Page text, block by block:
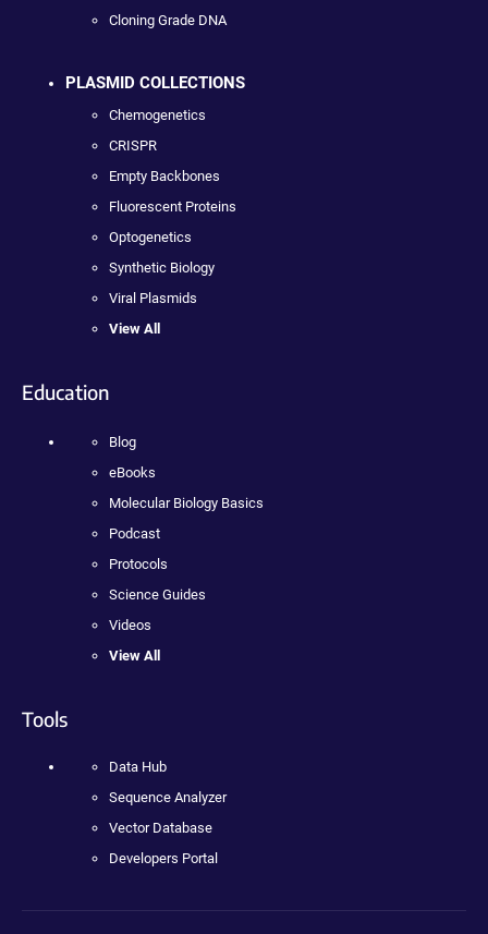
Cloning Grade DNA
PLASMID COLLECTIONS
Chemogenetics
CRISPR
Empty Backbones
Fluorescent Proteins
Optogenetics
Synthetic Biology
Viral Plasmids
View All
Education
Blog
eBooks
Molecular Biology Basics
Podcast
Protocols
Science Guides
Videos
View All
Tools
Data Hub
Sequence Analyzer
Vector Database
Developers Portal